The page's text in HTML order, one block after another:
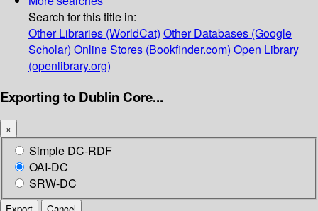
Search for this title in:
Other Libraries (WorldCat) Other Databases (Google
Scholar) Online Stores (Bookfinder.com) Open Library
(openlibrary.org)
Exporting to Dublin Core...
×
Simple DC-RDF
OAI-DC
SRW-DC